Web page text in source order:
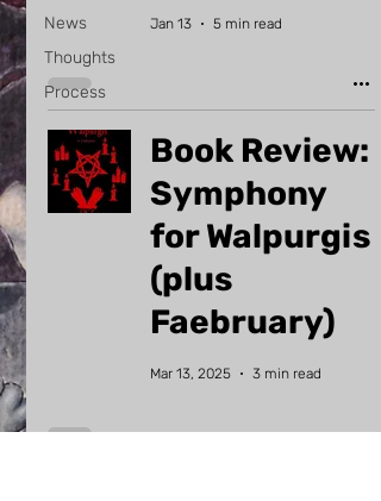
News
Thoughts
Process
Jan 13 5 min read
Book Review:
Symphony
for Walpurgis
(plus
Faebruary)
Mar 13, 2025 3 min read